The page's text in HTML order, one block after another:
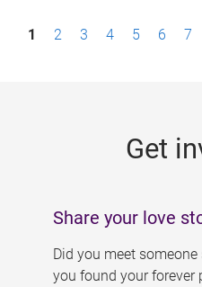
P1 2 3 4 5 6 7
Get
Share your love
Did you meet
you found your forever